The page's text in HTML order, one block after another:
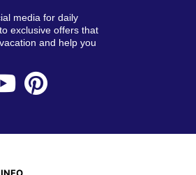
media for daily
exclusive offers that
and help you